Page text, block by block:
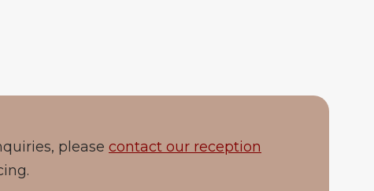
please contact our reception